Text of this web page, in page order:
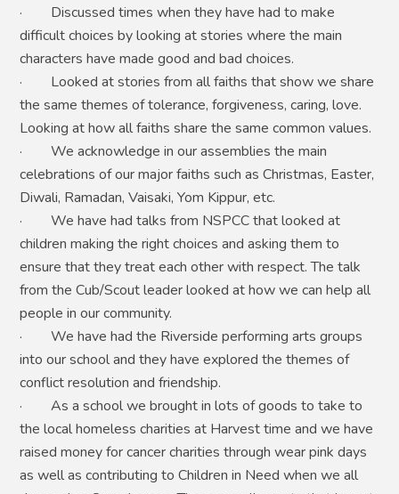
· Discussed times when they have had to make
difficult choices by looking at stories where the main
characters have made good and bad choices.
· Looked at stories from all faiths that show we share
the same themes of tolerance, forgiveness, caring, love.
Looking at how all faiths share the same common values.
· We acknowledge in our assemblies the main
celebrations of our major faiths such as Christmas, Easter,
Diwali, Ramadan, Vaisaki, Yom Kippur, etc.
· We have had talks from NSPCC that looked at
children making the right choices and asking them to
ensure that they treat each other with respect. The talk
from the Cub/Scout leader looked at how we can help all
people in our community.
· We have had the Riverside performing arts groups
into our school and they have explored the themes of
conflict resolution and friendship.
· As a school we brought in lots of goods to take to
the local homeless charities at Harvest time and we have
raised money for cancer charities through wear pink days
as well as contributing to Children in Need when we all